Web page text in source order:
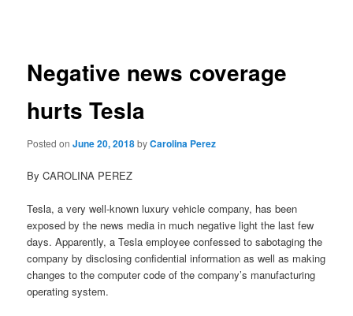
Negative news coverage
hurts Tesla
Posted onJune 20, 2018byCarolina Perez
By CAROLINA PEREZ
Tesla, a very well-known luxury vehicle company, has been
exposed by the news media in much negative light the last few
days. Apparently, a Tesla employee confessed to sabotaging the
company by disclosing confidential information as well as making
changes to the computer code of the company’s manufacturing
operating system.